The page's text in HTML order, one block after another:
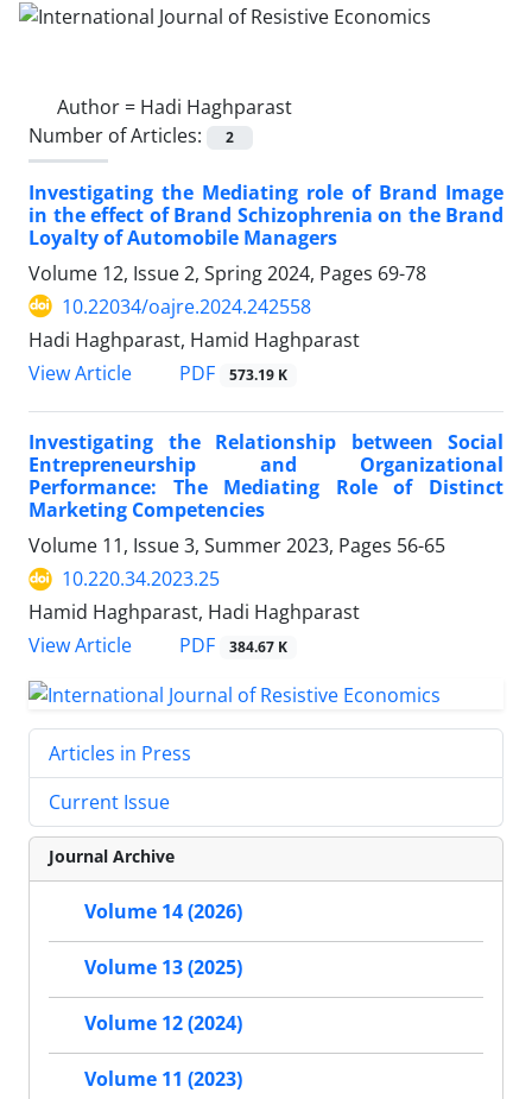
Author = Hadi Haghparast
Number of Articles:
2
Investigating the Mediating role of Brand Image
in the effect of Brand Schizophrenia on the Brand
Loyalty of Automobile Managers
Volume 12, Issue 2, Spring 2024, Pages 69-78
10.22034/oajre.2024.242558
Hadi Haghparast, Hamid Haghparast
View Article
PDF 573.19 K
Investigating the Relationship between Social
Entrepreneurship and Organizational
Performance: The Mediating Role of Distinct
Marketing Competencies
Volume 11, Issue 3, Summer 2023, Pages 56-65
10.220.34.2023.25
Hamid Haghparast, Hadi Haghparast
View Article
PDF 384.67 K
Articles in Press
Current Issue
Journal Archive
Volume 14 (2026)
Volume 13 (2025)
Volume 12 (2024)
Volume 11 (2023)